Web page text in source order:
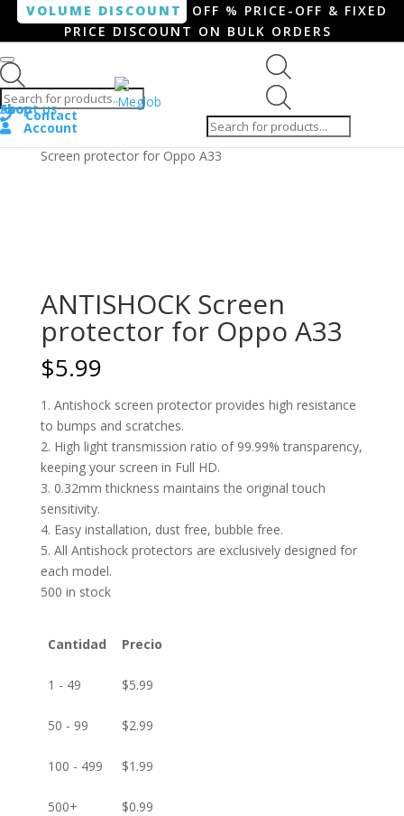
VOLUME DISCOUNT
OFF % PRICE-OFF & FIXED
PRICE DISCOUNT ON BULK ORDERS
search
Shop
About us
Contact
Account
Home/ Smartphone / Smartwatch/ ANTISHOCK
Screen protector for Oppo A33
ANTISHOCK Screen
protector for Oppo A33
$5.99
1. Antishock screen protector provides high resistance
to bumps and scratches.
2. High light transmission ratio of 99.99% transparency,
keeping your screen in Full HD.
3. 0.32mm thickness maintains the original touch
sensitivity.
4. Easy installation, dust free, bubble free.
5. All Antishock protectors are exclusively designed for
each model.
500 in stock
Cantidad Precio
1 - 49 $5.99
50 - 99 $2.99
100 - 499 $1.99
500+ $0.99